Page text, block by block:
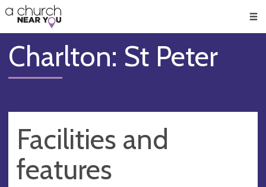
👏
😇
❤️
🥧
👋
Charlton: St Peter
Facilities and
features